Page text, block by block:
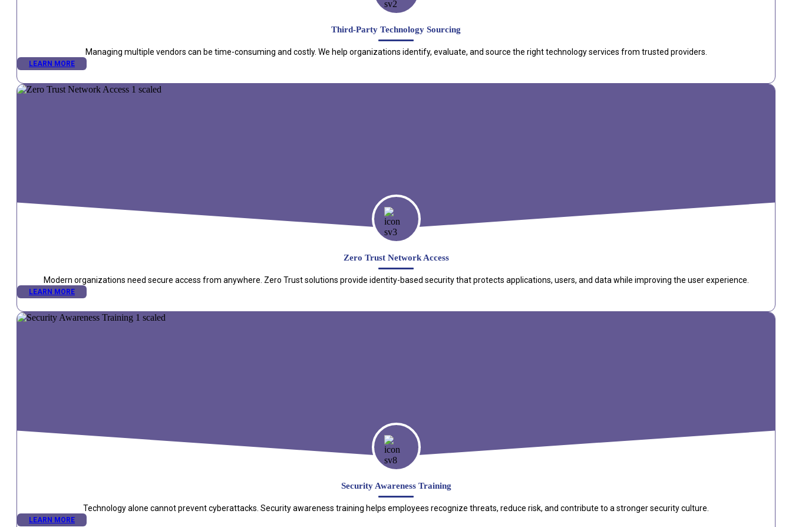
Third-Party Technology Sourcing
Managing multiple vendors can be time-consuming and costly. We help organizations identify, evaluate, and source the right technology services from trusted providers.
LEARN MORE
Zero Trust Network Access
Modern organizations need secure access from anywhere. Zero Trust solutions provide identity-based security that protects applications, users, and data while improving the user experience.
LEARN MORE
Security Awareness Training
Technology alone cannot prevent cyberattacks. Security awareness training helps employees recognize threats, reduce risk, and contribute to a stronger security culture.
LEARN MORE